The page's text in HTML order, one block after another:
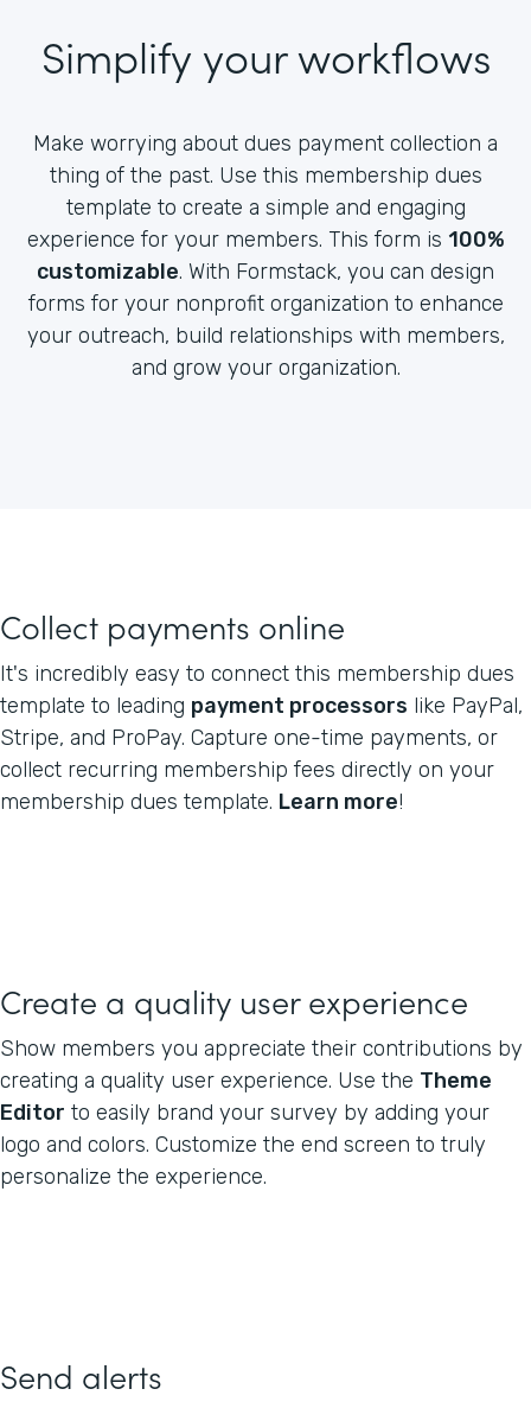
Simplify your workflows
Make worrying about dues payment collection a
thing of the past. Use this membership dues
template to create a simple and engaging
experience for your members. This form is 100%
customizable. With Formstack, you can design
forms for your nonprofit organization to enhance
your outreach, build relationships with members,
and grow your organization.
Collect payments online
It's incredibly easy to connect this membership dues
template to leading payment processors like PayPal,
Stripe, and ProPay. Capture one-time payments, or
collect recurring membership fees directly on your
membership dues template. Learn more!
Create a quality user experience
Show members you appreciate their contributions by
creating a quality user experience. Use the Theme
Editor to easily brand your survey by adding your
logo and colors. Customize the end screen to truly
personalize the experience.
Send alerts